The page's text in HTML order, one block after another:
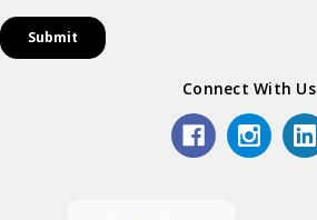
Connect With Us